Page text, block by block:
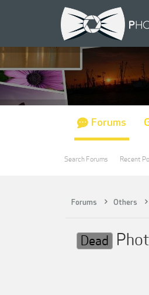
Forums Others
Dead
Forums
Search Forums Recent